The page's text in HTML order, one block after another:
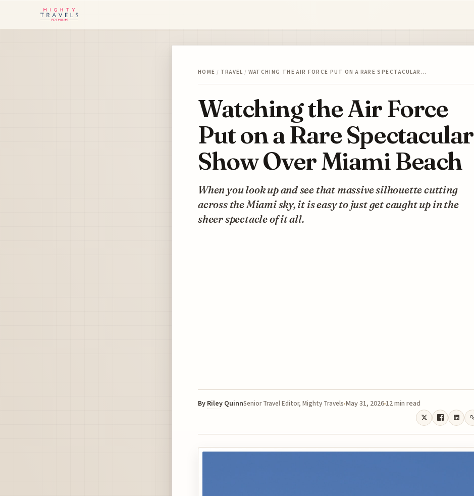
HOME / TRAVEL / WATCHING THE AIR FORCE PUT ON A RARE SPECTACULAR…
Watching the Air Force
Put on a Rare Spectacular
Show Over Miami Beach
When you look up and see that massive silhouette cutting
across the Miami sky, it is easy to just get caught up in the
sheer spectacle of it all.
By Riley QuinnSenior Travel Editor, Mighty Travels May 31, 2026 12 min read